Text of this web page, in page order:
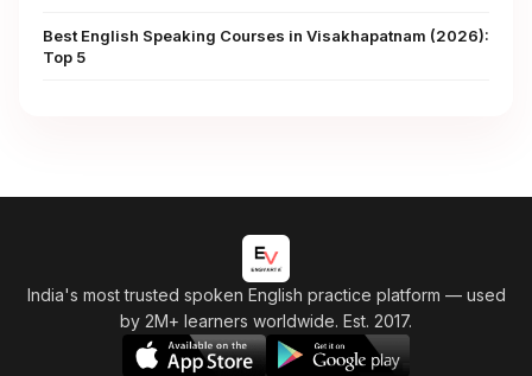
Best English Speaking Courses in Visakhapatnam (2026):
Top 5
India's most trusted spoken English practice platform — used
by 2M+ learners worldwide. Est. 2017.